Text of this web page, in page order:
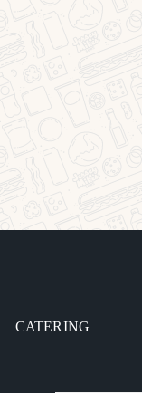
CATERING